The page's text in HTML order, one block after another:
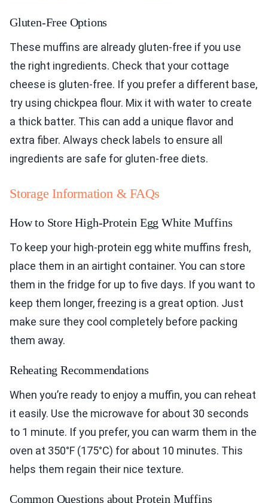
Gluten-Free Options
These muffins are already gluten-free if you use
the right ingredients. Check that your cottage
cheese is gluten-free. If you prefer a different base,
try using chickpea flour. Mix it with water to create
a thick batter. This can add a unique flavor and
extra fiber. Always check labels to ensure all
ingredients are safe for gluten-free diets.
Storage Information & FAQs
How to Store High-Protein Egg White Muffins
To keep your high-protein egg white muffins fresh,
place them in an airtight container. You can store
them in the fridge for up to five days. If you want to
keep them longer, freezing is a great option. Just
make sure they cool completely before packing
them away.
Reheating Recommendations
When you’re ready to enjoy a muffin, you can reheat
it easily. Use the microwave for about 30 seconds
to 1 minute. If you prefer, you can warm them in the
oven at 350°F (175°C) for about 10 minutes. This
helps them regain their nice texture.
Common Questions about Protein Muffins